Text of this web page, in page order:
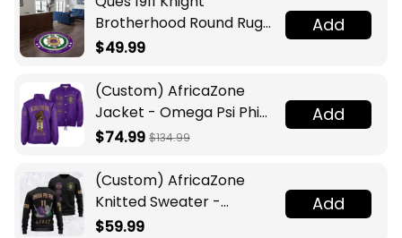
Brotherhood Round Rug
Legacy at Home
$49.99
Add
(Custom) AfricaZone
Jacket - Omega Psi Phi
Fraternity Lamp Crossing
$74.99 $134.99
Add
(Custom) AfricaZone
Knitted Sweater -
Omega Psi Phi Fraternity
$59.99
Add